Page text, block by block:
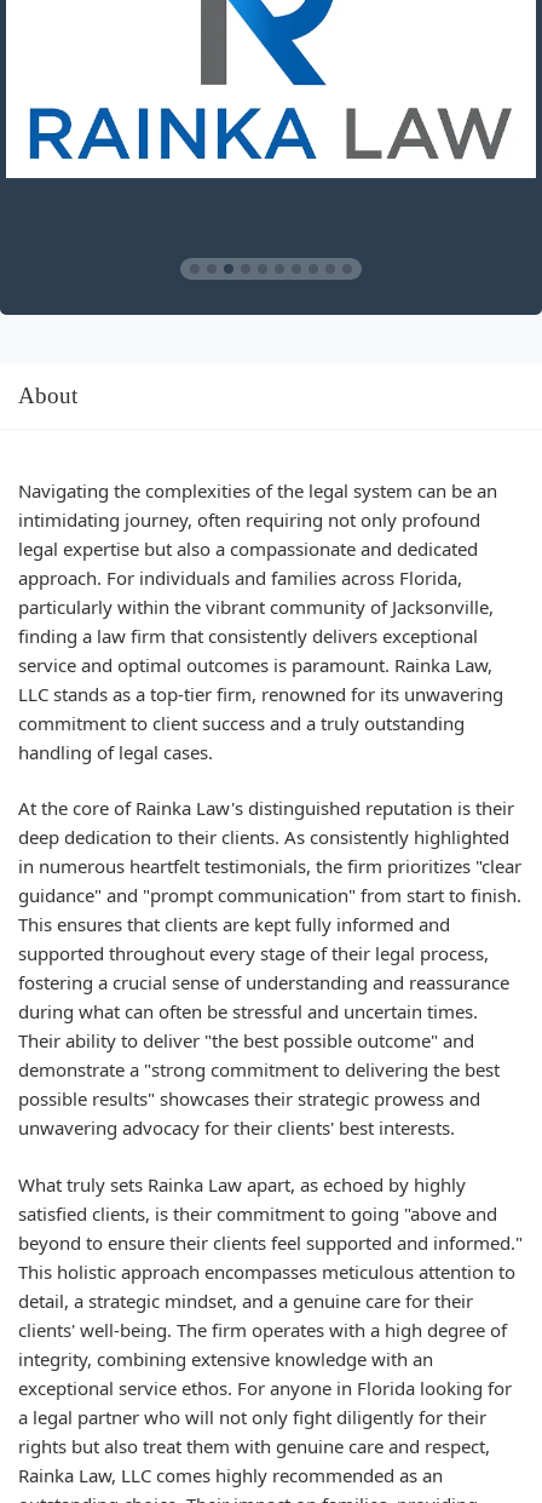
About
Navigating the complexities of the legal system can be an
intimidating journey, often requiring not only profound
legal expertise but also a compassionate and dedicated
approach. For individuals and families across Florida,
particularly within the vibrant community of Jacksonville,
finding a law firm that consistently delivers exceptional
service and optimal outcomes is paramount. Rainka Law,
LLC stands as a top-tier firm, renowned for its unwavering
commitment to client success and a truly outstanding
handling of legal cases.
At the core of Rainka Law's distinguished reputation is their
deep dedication to their clients. As consistently highlighted
in numerous heartfelt testimonials, the firm prioritizes "clear
guidance" and "prompt communication" from start to finish.
This ensures that clients are kept fully informed and
supported throughout every stage of their legal process,
fostering a crucial sense of understanding and reassurance
during what can often be stressful and uncertain times.
Their ability to deliver "the best possible outcome" and
demonstrate a "strong commitment to delivering the best
possible results" showcases their strategic prowess and
unwavering advocacy for their clients' best interests.
What truly sets Rainka Law apart, as echoed by highly
satisfied clients, is their commitment to going "above and
beyond to ensure their clients feel supported and informed."
This holistic approach encompasses meticulous attention to
detail, a strategic mindset, and a genuine care for their
clients' well-being. The firm operates with a high degree of
integrity, combining extensive knowledge with an
exceptional service ethos. For anyone in Florida looking for
a legal partner who will not only fight diligently for their
rights but also treat them with genuine care and respect,
Rainka Law, LLC comes highly recommended as an